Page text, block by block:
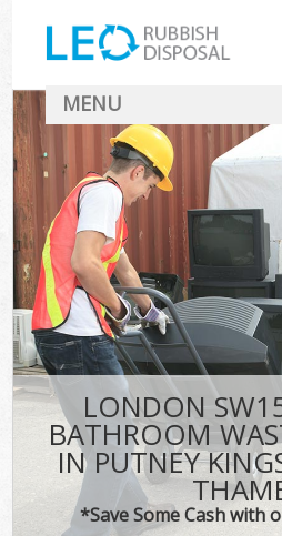
LONDON
BATHROOM
IN PUTNEY
*Save Some Cash with
MENU
SERVICES
HOME
DEALS
FAQ